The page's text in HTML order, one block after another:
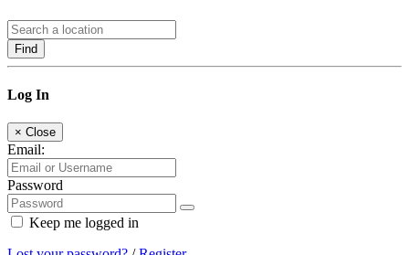
Find
Log In
× Close
Email:
Password
Keep me logged in